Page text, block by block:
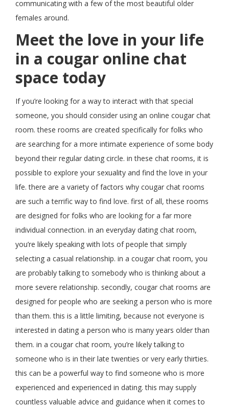
communicating with a few of the most beautiful older
females around.
Meet the love in your life
in a cougar online chat
space today
If you’re looking for a way to interact with that special
someone, you should consider using an online cougar chat
room. these rooms are created specifically for folks who
are searching for a more intimate experience of some body
beyond their regular dating circle. in these chat rooms, it is
possible to explore your sexuality and find the love in your
life. there are a variety of factors why cougar chat rooms
are such a terrific way to find love. first of all, these rooms
are designed for folks who are looking for a far more
individual connection. in an everyday dating chat room,
you’re likely speaking with lots of people that simply
selecting a casual relationship. in a cougar chat room, you
are probably talking to somebody who is thinking about a
more severe relationship. secondly, cougar chat rooms are
designed for people who are seeking a person who is more
than them. this is a little limiting, because not everyone is
interested in dating a person who is many years older than
them. in a cougar chat room, you’re likely talking to
someone who is in their late twenties or very early thirties.
this can be a powerful way to find someone who is more
experienced and experienced in dating. this may supply
countless valuable advice and guidance when it comes to